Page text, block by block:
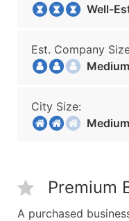
Well-
Est. Company
Medium
City Size:
Medium
Premium
A purchased